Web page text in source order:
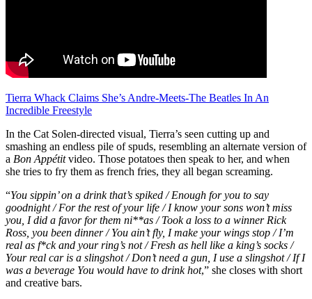
Tierra Whack Claims She’s Andre-Meets-The Beatles In An
Incredible Freestyle
In the Cat Solen-directed visual, Tierra’s seen cutting up and
smashing an endless pile of spuds, resembling an alternate version of
a Bon Appétitvideo. Those potatoes then speak to her, and when
she tries to fry them as french fries, they all began screaming.
“You sippin’ on a drink that’s spiked / Enough for you to say
goodnight / For the rest of your life / I know your sons won’t miss
you, I did a favor for them ni**as / Took a loss to a winner Rick
Ross, you been dinner / You ain’t fly, I make your wings stop / I’m
real as f*ck and your ring’s not / Fresh as hell like a king’s socks /
Your real car is a slingshot / Don’t need a gun, I use a slingshot / If I
was a beverage You would have to drink hot,” she closes with short
and creative bars.